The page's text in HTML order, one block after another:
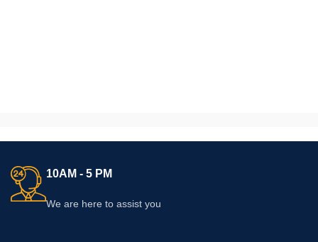
10AM - 5 PM
We are here to assist you